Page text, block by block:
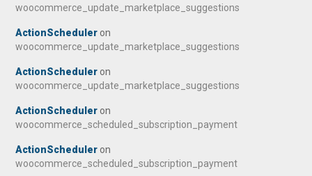
woocommerce_update_marketplace_suggestions
ActionScheduler on
woocommerce_update_marketplace_suggestions
ActionScheduler on
woocommerce_update_marketplace_suggestions
ActionScheduler on
woocommerce_scheduled_subscription_payment
ActionScheduler on
woocommerce_scheduled_subscription_payment